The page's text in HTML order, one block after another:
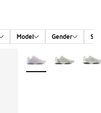
Model Gender
More Colors Available